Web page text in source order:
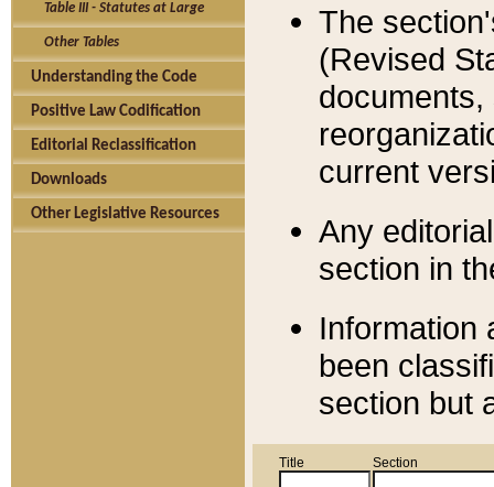
Table III - Statutes at Large
Other Tables
Understanding the Code
Positive Law Codification
Editorial Reclassification
Downloads
Other Legislative Resources
The
(Revised
current
Any
section in
Information
been
section but
Title Section